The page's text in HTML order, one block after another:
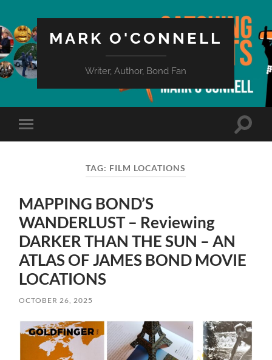
MARK O'CONNELL
Writer, Author, Bond Fan
Toggle
mobile
Toggle
TAG: FILM LOCATIONS
MAPPING BOND’S
WANDERLUST – Reviewing
DARKER THAN THE SUN – AN
ATLAS OF JAMES BOND MOVIE
LOCATIONS
OCTOBER 26, 2025